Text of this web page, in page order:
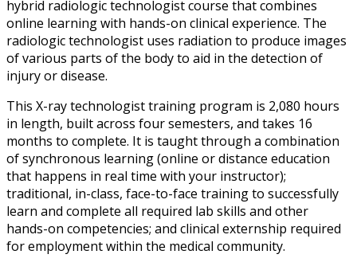
hybrid radiologic technologist course that combines
online learning with hands-on clinical experience. The
radiologic technologist uses radiation to produce images
of various parts of the body to aid in the detection of
injury or disease.
This X-ray technologist training program is 2,080 hours
in length, built across four semesters, and takes 16
months to complete. It is taught through a combination
of synchronous learning (online or distance education
that happens in real time with your instructor);
traditional, in-class, face-to-face training to successfully
learn and complete all required lab skills and other
hands-on competencies; and clinical externship required
for employment within the medical community.